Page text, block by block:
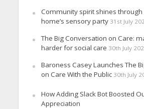
Community spirit shines
home’s sensory party 31st July
The Big Conversation on Care:
harder for social care 30th July
Baroness Casey Launches The
on Care With the Public 30th July
How Adding Slack Bot Boosted
Appreciation